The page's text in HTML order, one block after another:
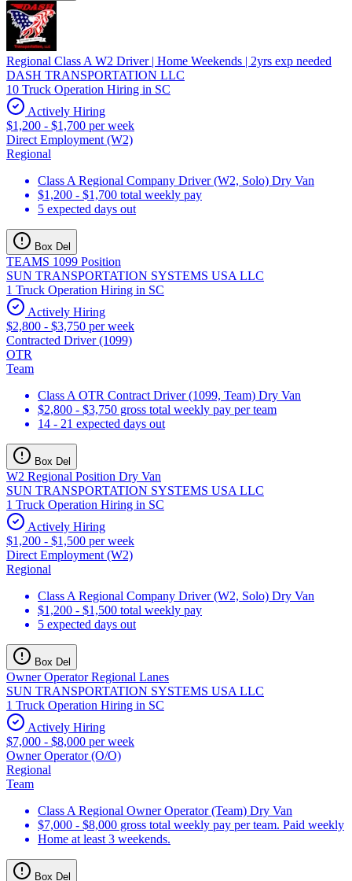
Regional Class A W2 Driver | Home Weekends | 2yrs exp needed
DASH TRANSPORTATION LLC
10 Truck Operation Hiring in SC
Actively Hiring
$1,200 - $1,700 per week
Direct Employment (W2)
Regional
Class A Regional Company Driver (W2, Solo) Dry Van
$1,200 - $1,700 total weekly pay
5 expected days out
Box Del
TEAMS 1099 Position
SUN TRANSPORTATION SYSTEMS USA LLC
1 Truck Operation Hiring in SC
Actively Hiring
$2,800 - $3,750 per week
Contracted Driver (1099)
OTR
Team
Class A OTR Contract Driver (1099, Team) Dry Van
$2,800 - $3,750 gross total weekly pay per team
14 - 21 expected days out
Box Del
W2 Regional Position Dry Van
SUN TRANSPORTATION SYSTEMS USA LLC
1 Truck Operation Hiring in SC
Actively Hiring
$1,200 - $1,500 per week
Direct Employment (W2)
Regional
Class A Regional Company Driver (W2, Solo) Dry Van
$1,200 - $1,500 total weekly pay
5 expected days out
Box Del
Owner Operator Regional Lanes
SUN TRANSPORTATION SYSTEMS USA LLC
1 Truck Operation Hiring in SC
Actively Hiring
$7,000 - $8,000 per week
Owner Operator (O/O)
Regional
Team
Class A Regional Owner Operator (Team) Dry Van
$7,000 - $8,000 gross total weekly pay per team. Paid weekly
Home at least 3 weekends.
Box Del